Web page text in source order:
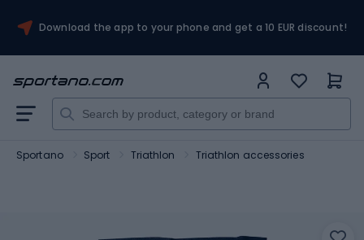
Download the app to your phone and get a 10 EUR discount!
Sportano Sport Triathlon Triathlon accessories